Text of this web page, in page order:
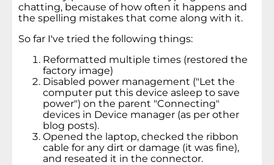
chatting, because of how often it happens and
the spelling mistakes that come along with it.
So far I've tried the following things:
Reformatted multiple times (restored the
factory image)
Disabled power management ("Let the
computer put this device asleep to save
power") on the parent "Connecting"
devices in Device manager (as per other
blog posts).
Opened the laptop, checked the ribbon
cable for any dirt or damage (it was fine),
and reseated it in the connector.